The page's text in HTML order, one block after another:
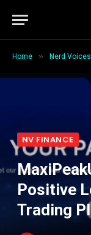
Home » Nerd Voices
NV FINANCE
Positive
Trading